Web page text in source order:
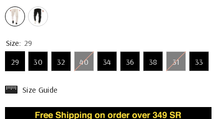
Size: 29
29
30 32 40 34 36 38 31 33
Size Guide